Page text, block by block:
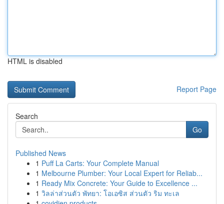
HTML is disabled
Report Page
Search
Go
Published News
1 Puff La Carts: Your Complete Manual
1 Melbourne Plumber: Your Local Expert for Reliab...
1 Ready Mix Concrete: Your Guide to Excellence ...
1 วิลล่าส่วนตัว พัทยา: โอเอซิส ส่วนตัว ริม ทะเล